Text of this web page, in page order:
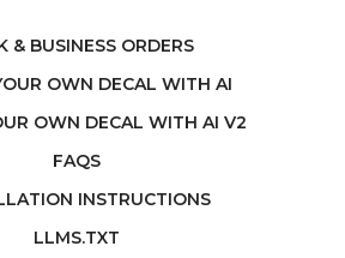
& BUSINESS ORDERS
OWN DECAL WITH AI
OWN DECAL WITH AI V2
FAQS
INSTRUCTIONS
LLMS.TXT